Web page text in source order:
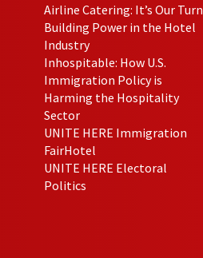
Airline Catering: It’s Our Turn
Building Power in the Hotel
Industry
Inhospitable: How U.S.
Immigration Policy is
Harming the Hospitality
Sector
UNITE HERE Immigration
FairHotel
UNITE HERE Electoral
Politics